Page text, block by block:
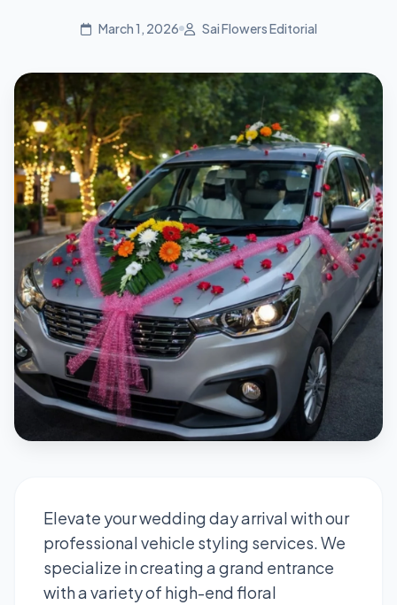
March 1, 2026 Sai Flowers Editorial
Elevate your wedding day arrival with our
professional vehicle styling services. We
specialize in creating a grand entrance
with a variety of high-end floral